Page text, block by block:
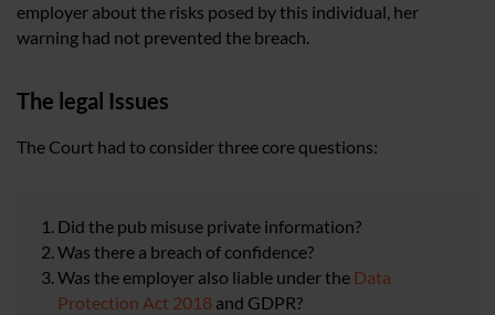
employer about the risks posed by this individual, her
warning had not prevented the breach.
The legal Issues
The Court had to consider three core questions:
Did the pub misuse private information?
Was there a breach of confidence?
Was the employer also liable under the Data
Protection Act 2018 and GDPR?